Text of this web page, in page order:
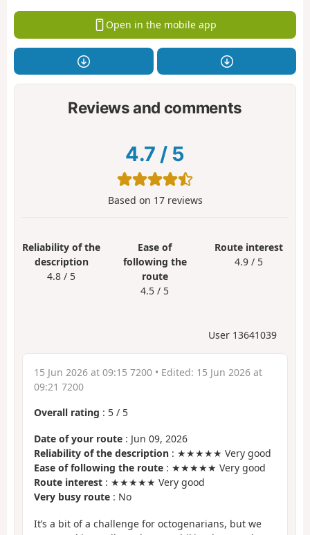
Open in the mobile app
Reviews and comments
4.7 / 5
Based on 17reviews
Reliability of the
description
4.8 / 5
Ease of
following the
route
4.5 / 5
Route interest
4.9 / 5
User 13641039
15 Jun 2026 at 09:15 7200 • Edited: 15 Jun 2026 at
09:21 7200
Overall rating : 5 / 5
Date of your route : Jun 09, 2026
Reliability of the description : ★★★★★ Very good
Ease of following the route : ★★★★★ Very good
Route interest : ★★★★★ Very good
Very busy route : No
It’s a bit of a challenge for octogenarians, but we